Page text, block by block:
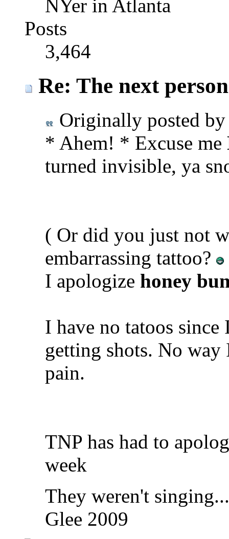
NYer in Atlanta
Posts
3,464
Re: The next
Originally posted
* Ahem! * Excuse me
turned invisible, ya
( Or did you just not
embarrassing tattoo?
I apologize honey
I have no tatoos
getting shots. No
pain.
TNP has had to
week
They weren't
Glee 2009